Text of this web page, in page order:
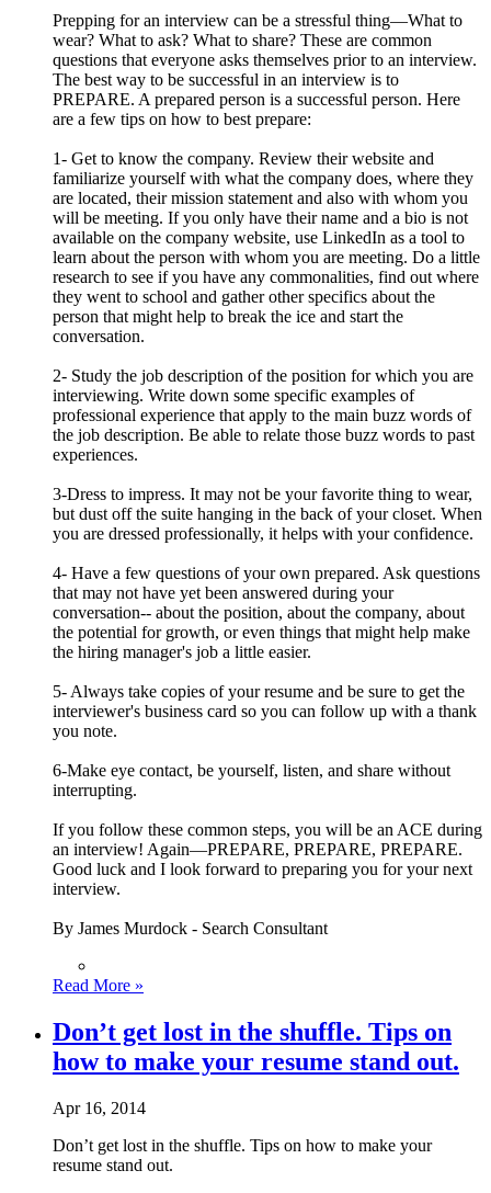
Prepping for an interview can be a stressful thing—What to
wear? What to ask? What to share? These are common
questions that everyone asks themselves prior to an interview.
The best way to be successful in an interview is to
PREPARE. A prepared person is a successful person. Here
are a few tips on how to best prepare:
1- Get to know the company. Review their website and
familiarize yourself with what the company does, where they
are located, their mission statement and also with whom you
will be meeting. If you only have their name and a bio is not
available on the company website, use LinkedIn as a tool to
learn about the person with whom you are meeting. Do a little
research to see if you have any commonalities, find out where
they went to school and gather other specifics about the
person that might help to break the ice and start the
conversation.
2- Study the job description of the position for which you are
interviewing. Write down some specific examples of
professional experience that apply to the main buzz words of
the job description. Be able to relate those buzz words to past
experiences.
3-Dress to impress. It may not be your favorite thing to wear,
but dust off the suite hanging in the back of your closet. When
you are dressed professionally, it helps with your confidence.
4- Have a few questions of your own prepared. Ask questions
that may not have yet been answered during your
conversation-- about the position, about the company, about
the potential for growth, or even things that might help make
the hiring manager's job a little easier.
5- Always take copies of your resume and be sure to get the
interviewer's business card so you can follow up with a thank
you note.
6-Make eye contact, be yourself, listen, and share without
interrupting.
If you follow these common steps, you will be an ACE during
an interview! Again—PREPARE, PREPARE, PREPARE.
Good luck and I look forward to preparing you for your next
interview.
By James Murdock - Search Consultant
Read More »
Don’t get lost in the shuffle. Tips on
how to make your resume stand out.
Apr 16, 2014
Don’t get lost in the shuffle. Tips on how to make your
resume stand out.